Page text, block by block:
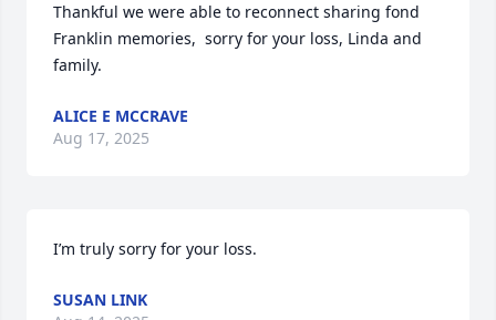
Thankful we were able to reconnect sharing fond
Franklin memories,  sorry for your loss, Linda and
family.
ALICE E MCCRAVE
Aug 17, 2025
I’m truly sorry for your loss.
SUSAN LINK